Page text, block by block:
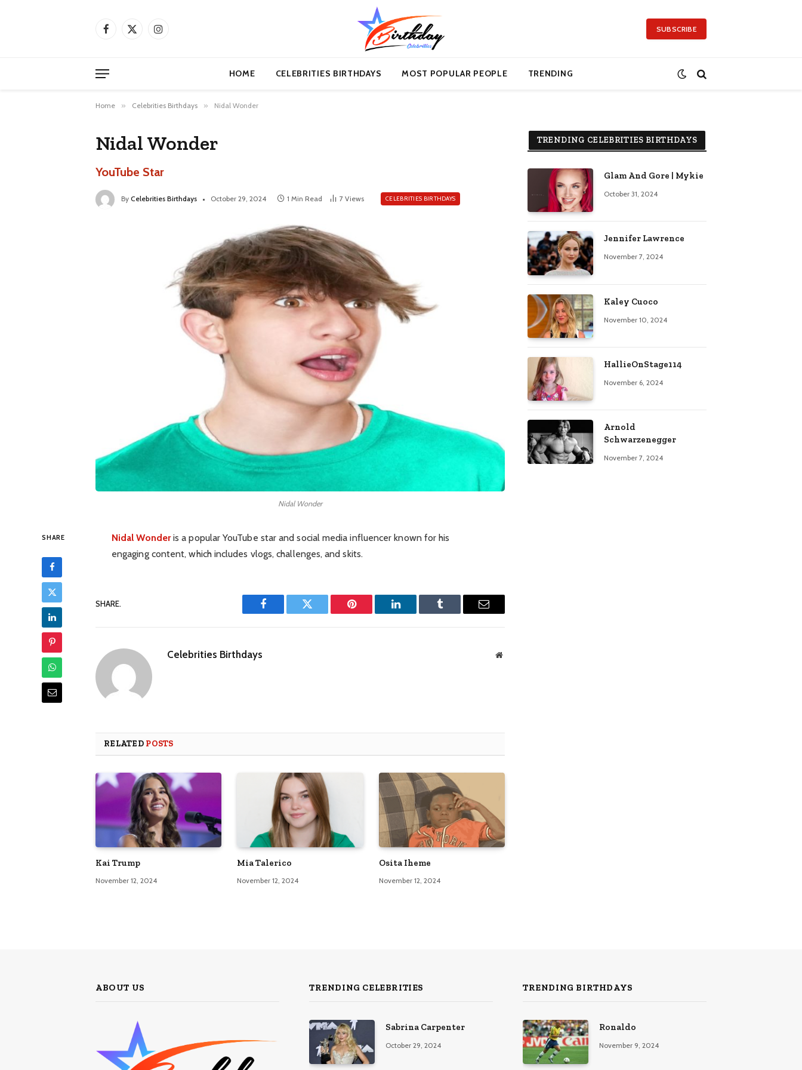
Facebook
X
Instagram SUBSCRIBE
HOME CELEBRITIES BIRTHDAYS MOST POPULAR PEOPLE TRENDING
Home » Celebrities Birthdays » Nidal Wonder
Nidal Wonder
YouTube Star
By Celebrities Birthdays October 29, 2024 1 Min Read 7 Views CELEBRITIES BIRTHDAYS
Nidal Wonder
SHARE Nidal Wonderis a popular YouTube star and social media influencer known for his
engaging content, which includes vlogs, challenges, and skits.
SHARE.
Facebook Twitter Pinterest LinkedIn Tumblr Email
Celebrities Birthdays Website
RELATED POSTS
Kai Trump
November 12, 2024
Mia Talerico
November 12, 2024
Osita Iheme
November 12, 2024
TRENDING CELEBRITIES BIRTHDAYS
Glam And Gore | Mykie
October 31, 2024
Jennifer Lawrence
November 7, 2024
Kaley Cuoco
November 10, 2024
HallieOnStage114
November 6, 2024
Arnold
Schwarzenegger
November 7, 2024
ABOUT US TRENDING CELEBRITIES
Sabrina Carpenter
October 29, 2024
TRENDING BIRTHDAYS
Ronaldo
November 9, 2024